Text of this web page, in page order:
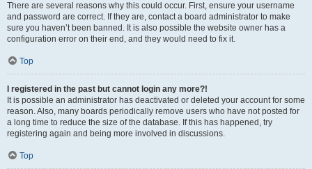
There are several reasons why this could occur. First, ensure your username
and password are correct. If they are, contact a board administrator to make
sure you haven’t been banned. It is also possible the website owner has a
configuration error on their end, and they would need to fix it.
Top
I registered in the past but cannot login any more?!
It is possible an administrator has deactivated or deleted your account for some
reason. Also, many boards periodically remove users who have not posted for
a long time to reduce the size of the database. If this has happened, try
registering again and being more involved in discussions.
Top